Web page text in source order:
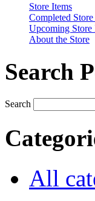
Store Items
Completed
Upcoming Store
About the Store
Search
Search
All